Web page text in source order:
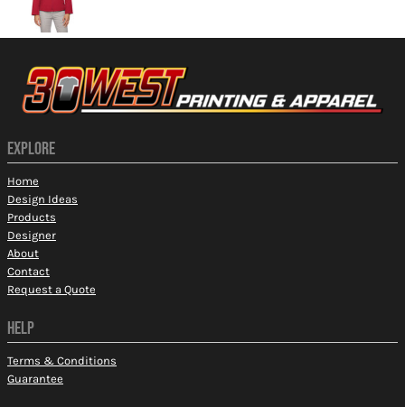
EXPLORE
Home
Design Ideas
Products
Designer
About
Contact
Request a Quote
HELP
Terms & Conditions
Guarantee